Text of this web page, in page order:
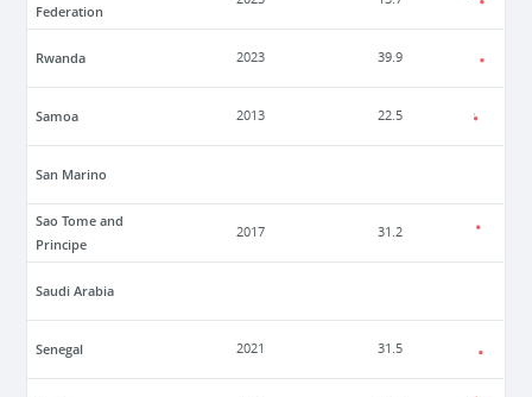
Federation
Rwanda 2023 39.9
Samoa 2013 22.5
San Marino
Sao Tome and
Principe
2017 31.2
Saudi Arabia
Senegal 2021 31.5